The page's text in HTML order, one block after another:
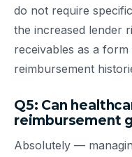
do not require
the increased lender
receivables as a
reimbursement
Q5: Can
reimbursement
Absolutely —